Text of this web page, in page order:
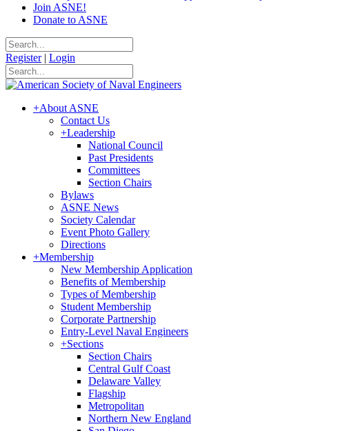
Join ASNE!
Donate to ASNE
Register | Login
+About ASNE
Contact Us
+Leadership
National Council
Past Presidents
Committees
Section Chairs
Bylaws
ASNE News
Society Calendar
Event Photo Gallery
Directions
+Membership
New Membership Application
Benefits of Membership
Types of Membership
Student Membership
Corporate Partnership
Entry-Level Naval Engineers
+Sections
Section Chairs
Central Gulf Coast
Delaware Valley
Flagship
Metropolitan
Northern New England